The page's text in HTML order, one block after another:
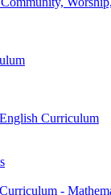
Curriculum
-